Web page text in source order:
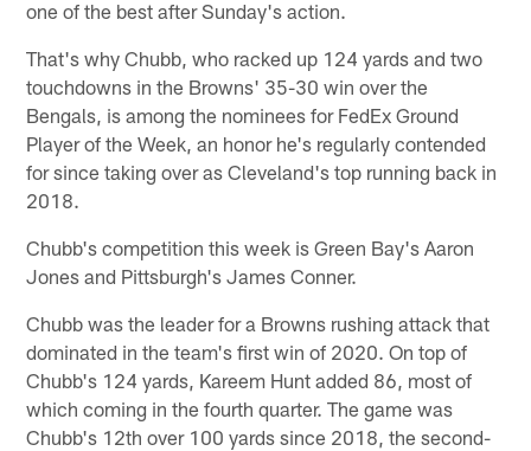
one of the best after Sunday's action.
That's why Chubb, who racked up 124 yards and two
touchdowns in the Browns' 35-30 win over the
Bengals, is among the nominees for FedEx Ground
Player of the Week, an honor he's regularly contended
for since taking over as Cleveland's top running back in
2018.
Chubb's competition this week is Green Bay's Aaron
Jones and Pittsburgh's James Conner.
Chubb was the leader for a Browns rushing attack that
dominated in the team's first win of 2020. On top of
Chubb's 124 yards, Kareem Hunt added 86, most of
which coming in the fourth quarter. The game was
Chubb's 12th over 100 yards since 2018, the second-